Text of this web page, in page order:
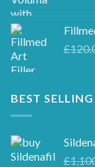
£
BEST SELLING
£